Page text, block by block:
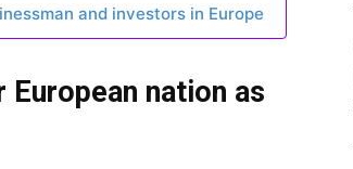
and investors in Europe
nation as